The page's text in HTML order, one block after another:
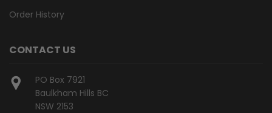
Order History
CONTACT US
PO Box 7921
Baulkham Hills BC
NSW 2153